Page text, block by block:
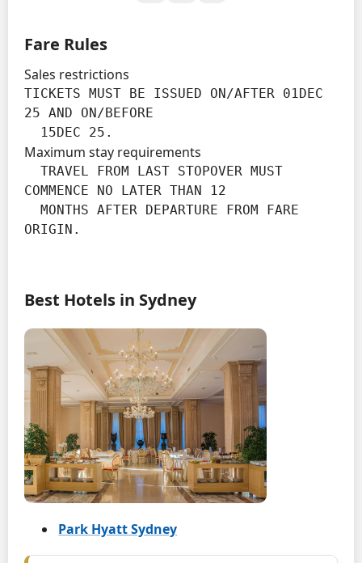
Fare Rules
Sales restrictions
TICKETS MUST BE ISSUED ON/AFTER 01DEC
25 AND ON/BEFORE
  15DEC 25.
Maximum stay requirements
COMMENCE NO LATER THAN 12
ORIGIN.
Best Hotels in Sydney
Park Hyatt Sydney